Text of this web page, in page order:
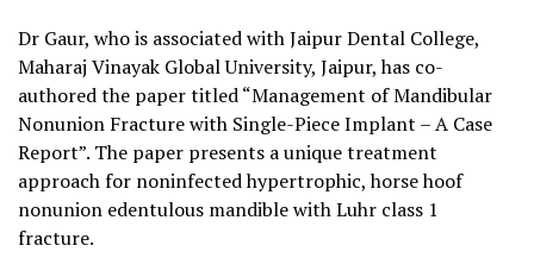
Dr Gaur, who is associated with Jaipur Dental College,
Maharaj Vinayak Global University, Jaipur, has co-
authored the paper titled “Management of Mandibular
Nonunion Fracture with Single-Piece Implant – A Case
Report”. The paper presents a unique treatment
approach for noninfected hypertrophic, horse hoof
nonunion edentulous mandible with Luhr class 1
fracture.